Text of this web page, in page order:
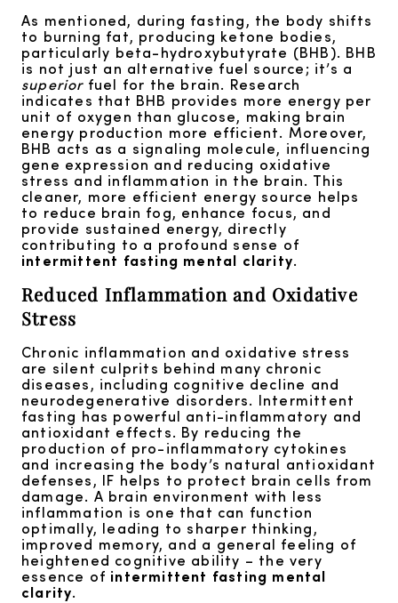
As mentioned, during fasting, the body shifts
to burning fat, producing ketone bodies,
particularly beta-hydroxybutyrate (BHB). BHB
is not just an alternative fuel source; it’s a
superiorfuel for the brain. Research
indicates that BHB provides more energy per
unit of oxygen than glucose, making brain
energy production more efficient. Moreover,
BHB acts as a signaling molecule, influencing
gene expression and reducing oxidative
stress and inflammation in the brain. This
cleaner, more efficient energy source helps
to reduce brain fog, enhance focus, and
provide sustained energy, directly
contributing to a profound sense of
intermittent fasting mental clarity.
Reduced Inflammation and Oxidative
Stress
Chronic inflammation and oxidative stress
are silent culprits behind many chronic
diseases, including cognitive decline and
neurodegenerative disorders. Intermittent
fasting has powerful anti-inflammatory and
antioxidant effects. By reducing the
production of pro-inflammatory cytokines
and increasing the body’s natural antioxidant
defenses, IF helps to protect brain cells from
damage. A brain environment with less
inflammation is one that can function
optimally, leading to sharper thinking,
improved memory, and a general feeling of
heightened cognitive ability – the very
essence of intermittent fasting mental
clarity.